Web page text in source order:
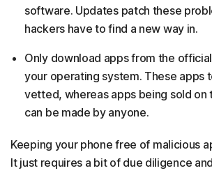
software. Updates patch these
hackers have to find a new way in.
Only download apps from the
your operating system. These apps
vetted, whereas apps being sold
can be made by anyone.
Keeping your phone free of malicious
It just requires a bit of due diligence